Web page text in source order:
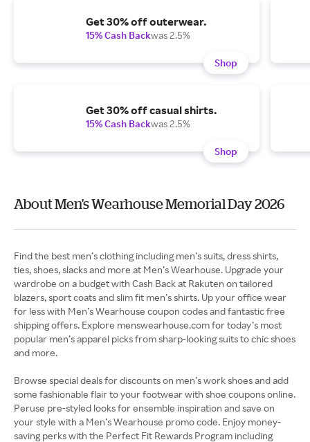
Get 30% off outerwear.
15% Cash Backwas 2.5%
Shop
Get 30% off casual shirts.
15% Cash Backwas 2.5%
Shop
About Men's Wearhouse Memorial Day 2026
Find the best men’s clothing including men’s suits, dress shirts,
ties, shoes, slacks and more at Men’s Wearhouse. Upgrade your
wardrobe on a budget with Cash Back at Rakuten on tailored
blazers, sport coats and slim fit men’s shirts. Up your office wear
for less with Men’s Wearhouse coupon codes and fantastic free
shipping offers. Explore menswearhouse.com for today’s most
popular men’s apparel picks from sharp-looking suits to chic shoes
and more.
Browse special deals for discounts on men’s work shoes and add
some fashionable flair to your footwear with shoe coupons online.
Peruse pre-styled looks for ensemble inspiration and save on
your style with a Men’s Wearhouse promo code. Enjoy money-
saving perks with the Perfect Fit Rewards Program including